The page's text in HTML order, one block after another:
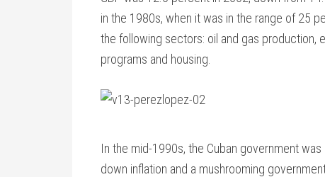
in the 1980s, when it was in the range of 25
the following sectors: oil and gas production,
programs and housing.
In the mid-1990s, the Cuban government
down inflation and a mushrooming